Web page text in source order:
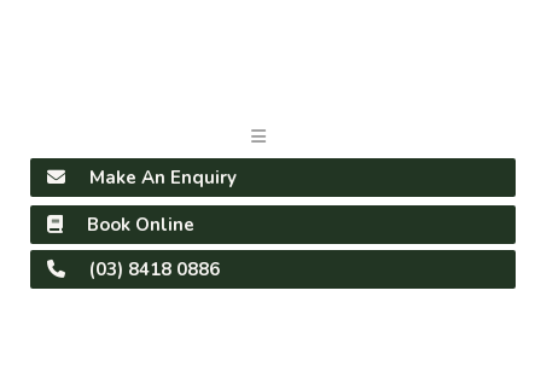
Make An Enquiry
Book Online
(03) 8418 0886